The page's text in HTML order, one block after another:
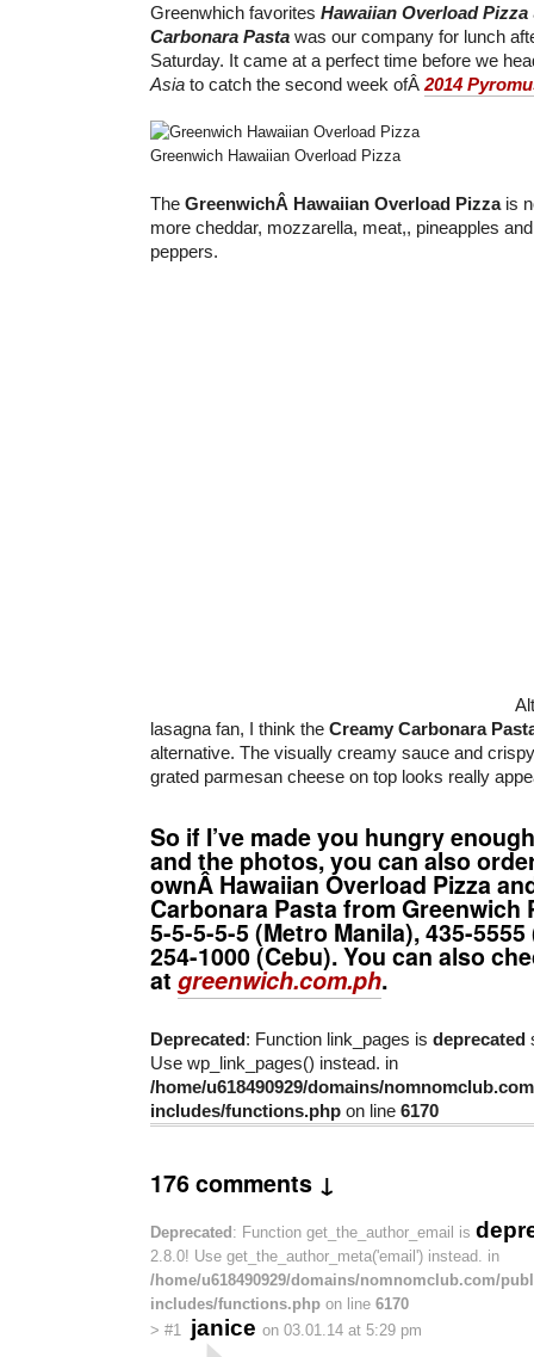
Greenwhich favorites Hawaiian Overload Pizza
Carbonara Pasta was our company for lunch
Saturday. It came at a perfect time before we
Asia to catch the second week ofÂ 2014
Greenwich Hawaiian Overload Pizza
The GreenwichÂ Hawaiian Overload Pizzais
more cheddar, mozzarella, meat,, pineapples
peppers.
lasagna fan, I think the Creamy Carbonara
alternative. The visually creamy sauce and
grated parmesan cheese on top looks really
So if I’ve made you hungry
and the photos, you can also
ownÂ Hawaiian Overload Pizza
Carbonara Pasta fromGreenwich
5-5-5-5-5 (Metro Manila), 435-
254-1000 (Cebu). You can also
at greenwich.com.ph.
Deprecated: Function link_pages is deprecated
Use wp_link_pages() instead. in
/home/u618490929/domains/
includes/functions.php on line 6170
176 comments ↓
Deprecated : Function get_the_author_email is
2.8.0! Use get_the_author_meta('email') instead. in
/home/u618490929/domains/nomnomclub.com/
includes/functions.php on line 6170
> #1 janice on 03.01.14 at 5:29 pm